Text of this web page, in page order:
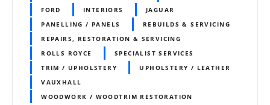
FORD
INTERIORS
JAGUAR
PANELLING / PANELS
REBUILDS & SERVICING
REPAIRS, RESTORATION & SERVICING
ROLLS ROYCE
SPECIALIST SERVICES
TRIM / UPHOLSTERY
UPHOLSTERY / LEATHER
VAUXHALL
WOODWORK / WOODTRIM RESTORATION